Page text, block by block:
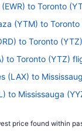
to Toronto
(YTM) to
to Toronto
to Toronto (YTZ)
(LAX) to
to Mississauga
to Toronto
price found within